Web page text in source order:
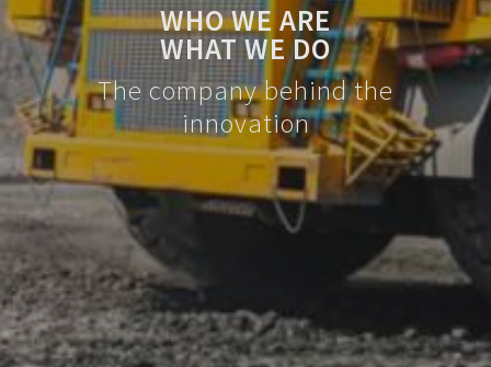
WHO WE ARE
WHAT WE DO
The company behind the
innovation